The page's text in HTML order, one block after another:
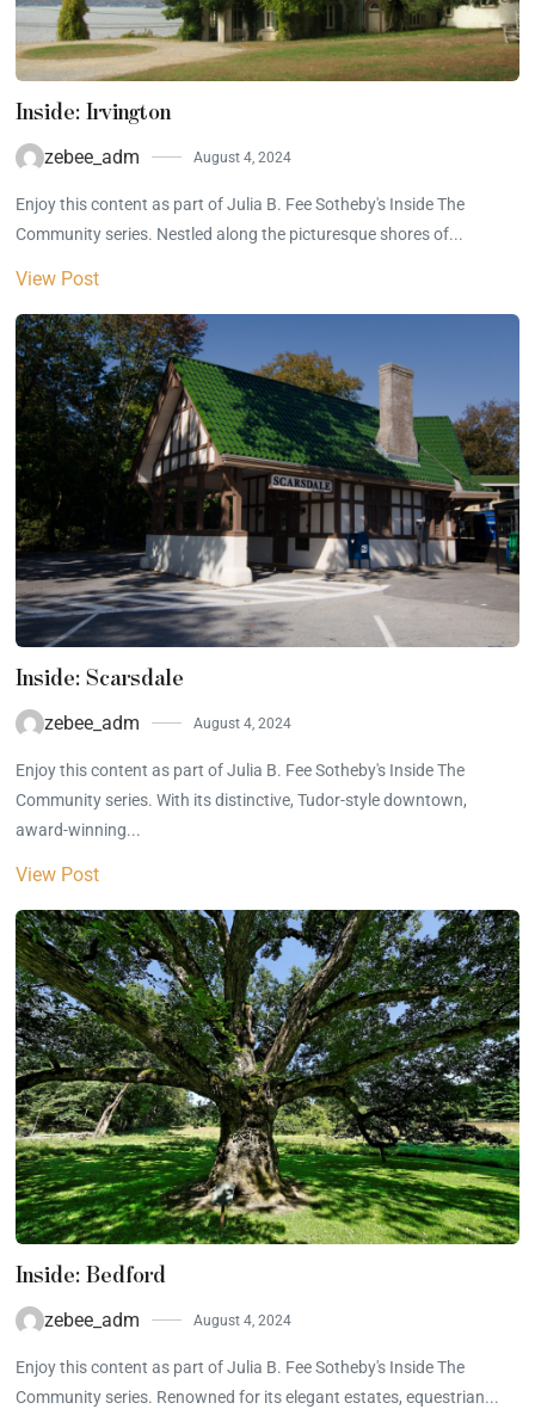
Inside: Irvington
zebee_adm August 4, 2024
Enjoy this content as part of Julia B. Fee Sotheby's Inside The
Community series. Nestled along the picturesque shores of...
View Post
Inside: Scarsdale
zebee_adm August 4, 2024
Enjoy this content as part of Julia B. Fee Sotheby's Inside The
Community series. With its distinctive, Tudor-style downtown,
award-winning...
View Post
Inside: Bedford
zebee_adm August 4, 2024
Enjoy this content as part of Julia B. Fee Sotheby's Inside The
Community series. Renowned for its elegant estates, equestrian...